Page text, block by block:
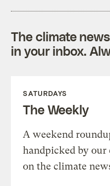
The climate
in your inbox.
SATURDAYS
The Weekly
A weekend
handpicked by our
on the climate